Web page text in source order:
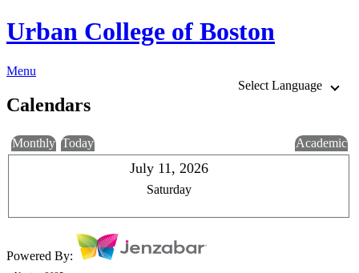
Urban College of Boston
Menu
Select Language
Calendars
Monthly Today Academic
July 11, 2026
Saturday
Powered By: